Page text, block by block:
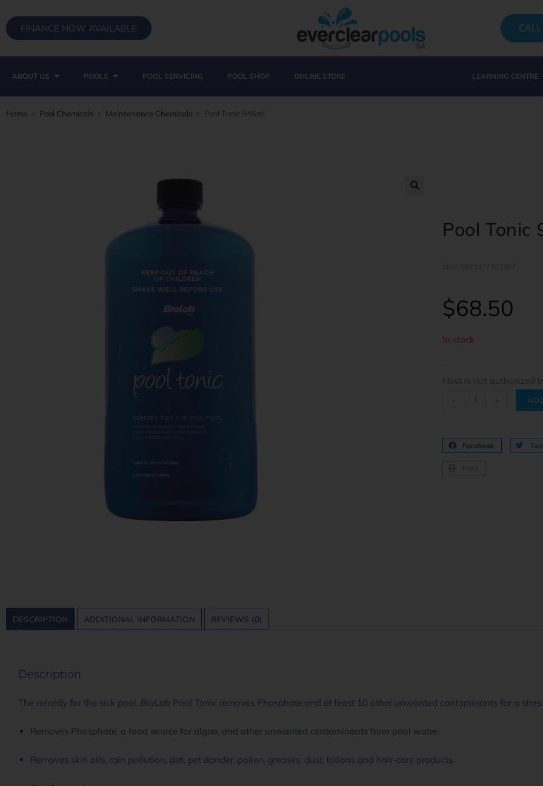
FINANCE NOW AVAILABLE
ABOUT US POOLS POOL SERVICING POOL SHOP ONLINE STORE LEARNING CENTRE
Home > Pool Chemicals > Maintenance Chemicals > Pool Tonic 946ml
Pool Tonic
$68.50
In stock
Host is not authorized
-
Facebook
DESCRIPTION ADDITIONAL INFORMATION REVIEWS (0)
Description
The remedy for the sick pool. BioLab Pool Tonic removes Phosphate and at least 10 other unwanted contaminants for a
Removes Phosphate, a food source for algae, and other unwanted contaminants from pool water.
Removes skin oils, rain pollution, dirt, pet dander, pollen, greases, dust, lotions and hair-care products.